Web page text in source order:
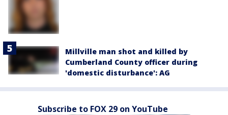
Millville man shot and killed by
Cumberland County officer during
'domestic disturbance': AG
Subscribe to FOX 29 on YouTube